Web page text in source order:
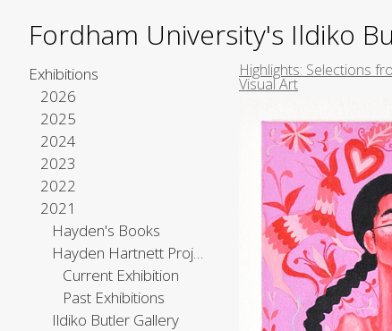
Fordham University's Ildiko
Exhibitions
2026
2025
2024
2023
2022
2021
Hayden's Books
Hayden Hartnett Project Space
Current Exhibition
Past Exhibitions
Ildiko Butler Gallery
Highlights: Selections
Visual Art